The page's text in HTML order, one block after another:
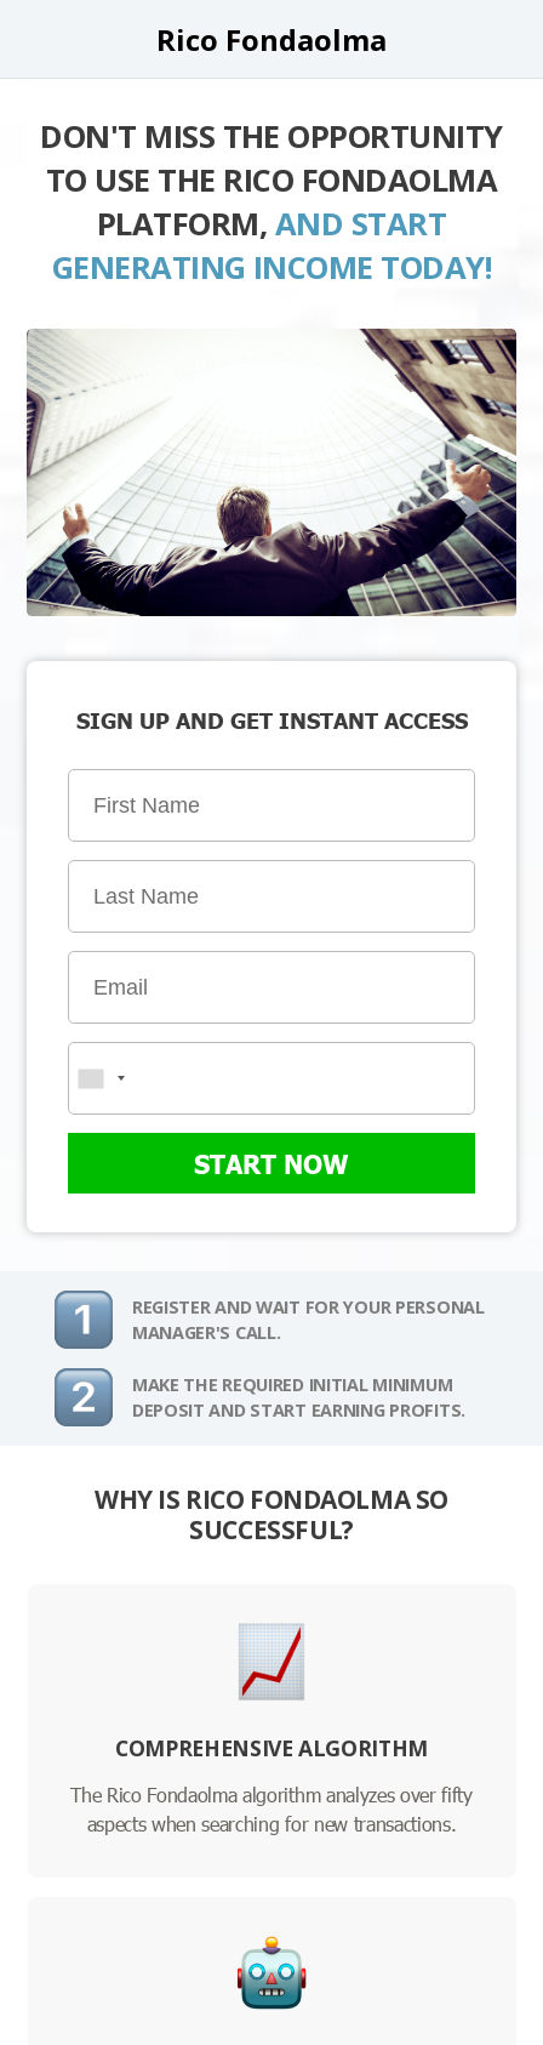
Rico Fondaolma
DON'T MISS THE OPPORTUNITY
TO USE THE RICO FONDAOLMA
PLATFORM, AND START
GENERATING INCOME TODAY!
SIGN UP AND GET INSTANT ACCESS
START NOW
REGISTER AND WAIT FOR YOUR PERSONAL
MANAGER'S CALL.
MAKE THE REQUIRED INITIAL MINIMUM
DEPOSIT AND START EARNING PROFITS.
WHY IS RICO FONDAOLMA SO
SUCCESSFUL?
COMPREHENSIVE ALGORITHM
The Rico Fondaolma algorithm analyzes over fifty
aspects when searching for new transactions.